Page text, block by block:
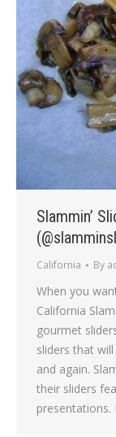
Slammin’
California By
When you
California
gourmet
sliders that
and again.
their sliders